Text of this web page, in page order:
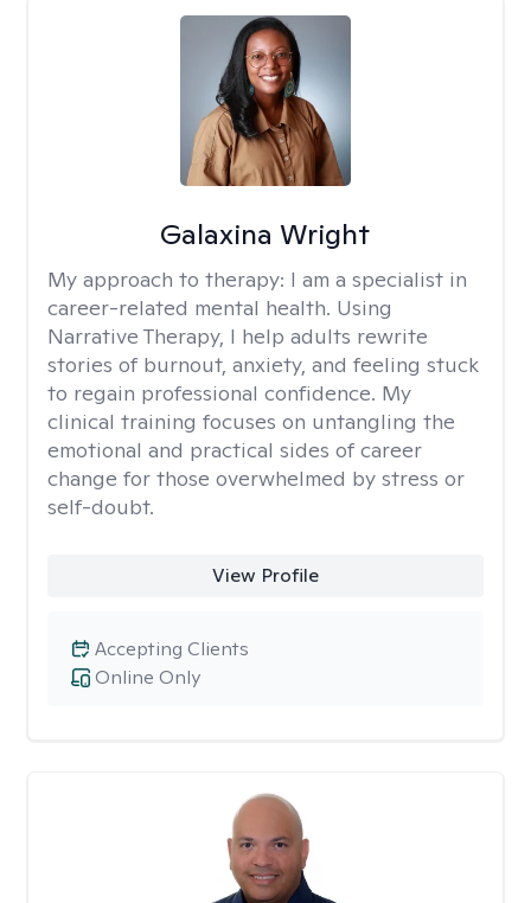
Galaxina Wright
My approach to therapy: I am a specialist in
career-related mental health. Using
Narrative Therapy, I help adults rewrite
stories of burnout, anxiety, and feeling stuck
to regain professional confidence. My
clinical training focuses on untangling the
emotional and practical sides of career
change for those overwhelmed by stress or
self-doubt.
View Profile
Online Only
Accepting Clients